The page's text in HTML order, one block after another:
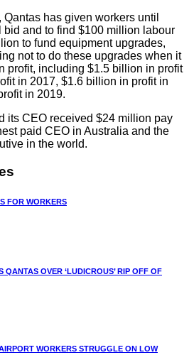
Qantas has given workers until
bid and to find $100 million labour
to fund equipment upgrades,
not to do these upgrades when it
profit, including $1.5 billion in profit
in 2017, $1.6 billion in profit in
in 2019.
its CEO received $24 million pay
paid CEO in Australia and the
in the world.
FOR WORKERS
OVER ‘LUDICROUS’ RIP OFF OF
WORKERS STRUGGLE ON LOW